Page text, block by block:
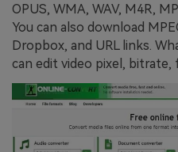
OPUS, WMA, WAV, M4R,
You can also download
Dropbox, and URL links.
can edit video pixel, bitrate,